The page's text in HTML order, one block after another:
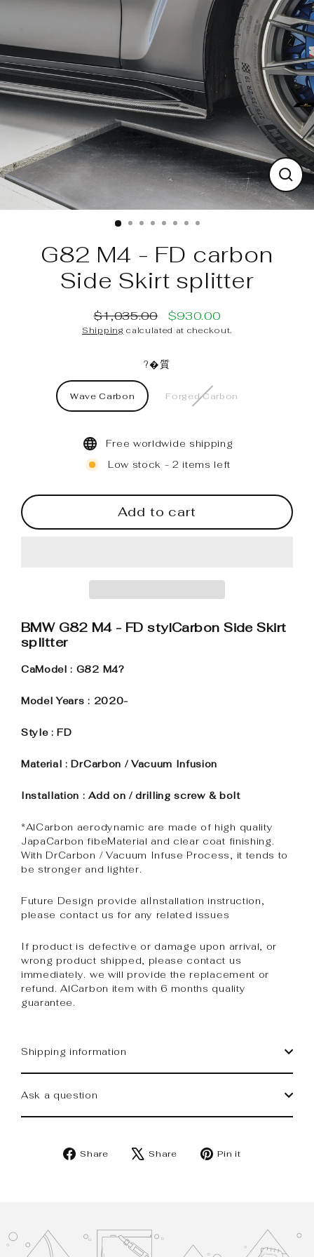
(esc)
G82 M4 - FD carbon
Side Skirt splitter
Regular
price
$1,035.00Sale
price
$930.00
Shipping calculated at checkout.
?�質
Wave Carbon Forged Carbon
Free worldwide shipping
Low stock - 2 items left
Add to cart
BMW G82 M4 - FD stylCarbon Side Skirt
splitter
CaModel : G82 M4?
Model Years : 2020-
Style : FD
Material : DrCarbon / Vacuum Infusion
Installation : Add on / drilling screw & bolt
*AlCarbon aerodynamic are made of high quality
JapaCarbon fibeMaterial and clear coat finishing.
With DrCarbon / Vacuum Infuse Process, it tends to
be stronger and lighter.
Future Design provide alInstallation instruction,
please contact us for any related issues
If product is defective or damage upon arrival, or
wrong product shipped, please contact us
immediately. we will provide the replacement or
refund. AlCarbon item with 6 months quality
guarantee.
Shipping information
Ask a question
Share
Share
Share
Tweet Pin it